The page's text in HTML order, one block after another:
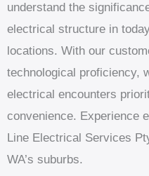
understand the
electrical structure in
locations. With our
technological proficiency,
electrical encounters
convenience. Experience
Line Electrical Services
WA’s suburbs.